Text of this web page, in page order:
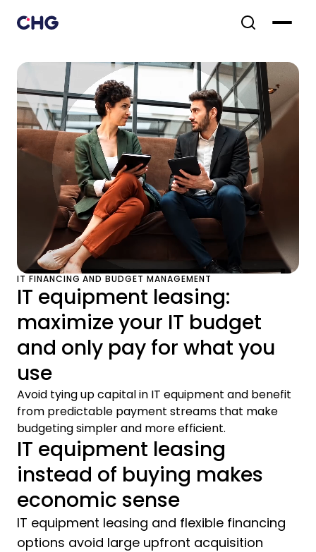
IT FINANCING AND BUDGET MANAGEMENT
IT equipment leasing:
maximize your IT budget
and only pay for what you
use
Avoid tying up capital in IT equipment and benefit
from predictable payment streams that make
budgeting simpler and more efficient.
IT equipment leasing
instead of buying makes
economic sense
IT equipment leasing and flexible financing
options avoid large upfront acquisition